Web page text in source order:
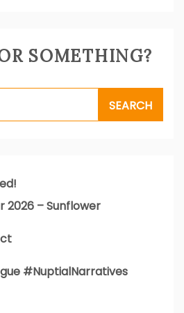
SOMETHING?
2026 – Sunflower
#NuptialNarratives